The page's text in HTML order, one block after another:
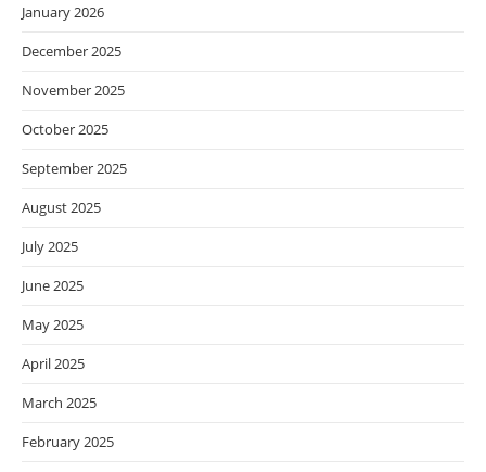
January 2026
December 2025
November 2025
October 2025
September 2025
August 2025
July 2025
June 2025
May 2025
April 2025
March 2025
February 2025